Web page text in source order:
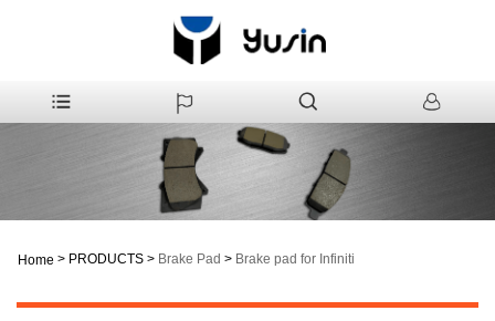
Home > PRODUCTS > Brake Pad > Brake pad for Infiniti